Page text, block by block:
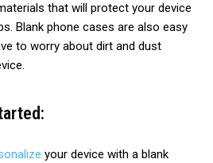
that will protect your device
Blank phone cases are also easy
to worry about dirt and dust
your device with a blank